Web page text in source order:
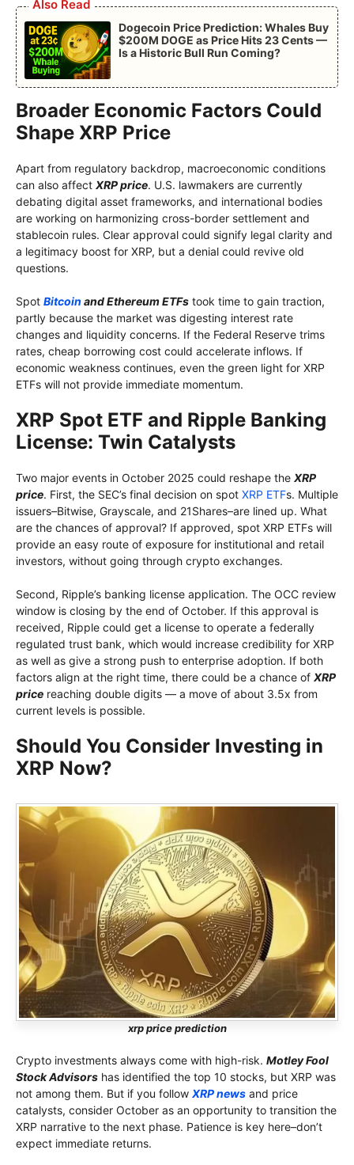
Also Read
Dogecoin Price Prediction: Whales Buy
$200M DOGE as Price Hits 23 Cents —
Is a Historic Bull Run Coming?
Broader Economic Factors Could
Shape XRP Price
Apart from regulatory backdrop, macroeconomic conditions
can also affect XRP price. U.S. lawmakers are currently
debating digital asset frameworks, and international bodies
are working on harmonizing cross-border settlement and
stablecoin rules. Clear approval could signify legal clarity and
a legitimacy boost for XRP, but a denial could revive old
questions.
Spot Bitcoin and Ethereum ETFs took time to gain traction,
partly because the market was digesting interest rate
changes and liquidity concerns. If the Federal Reserve trims
rates, cheap borrowing cost could accelerate inflows. If
economic weakness continues, even the green light for XRP
ETFs will not provide immediate momentum.
XRP Spot ETF and Ripple Banking
License: Twin Catalysts
Two major events in October 2025 could reshape the XRP
price. First, the SEC’s final decision on spot XRP ETFs. Multiple
issuers–Bitwise, Grayscale, and 21Shares–are lined up. What
are the chances of approval? If approved, spot XRP ETFs will
provide an easy route of exposure for institutional and retail
investors, without going through crypto exchanges.
Second, Ripple’s banking license application. The OCC review
window is closing by the end of October. If this approval is
received, Ripple could get a license to operate a federally
regulated trust bank, which would increase credibility for XRP
as well as give a strong push to enterprise adoption. If both
factors align at the right time, there could be a chance of XRP
price reaching double digits — a move of about 3.5x from
current levels is possible.
Should You Consider Investing in
XRP Now?
xrp price prediction
Crypto investments always come with high-risk. Motley Fool
Stock Advisors has identified the top 10 stocks, but XRP was
not among them. But if you follow XRP news and price
catalysts, consider October as an opportunity to transition the
XRP narrative to the next phase. Patience is key here–don’t
expect immediate returns.